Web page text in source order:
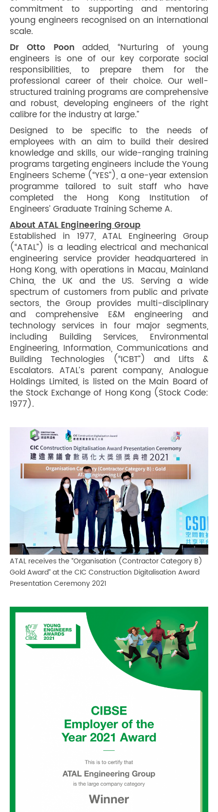
commitment to supporting and mentoring
young engineers recognised on an international
scale.
Dr Otto Poonadded, “Nurturing of young
engineers is one of our key corporate social
responsibilities, to prepare them for the
professional career of their choice. Our well-
structured training programs are comprehensive
and robust, developing engineers of the right
calibre for the industry at large.”
Designed to be specific to the needs of
employees with an aim to build their desired
knowledge and skills, our wide-ranging training
programs targeting engineers include the Young
Engineers Scheme (“YES”), a one-year extension
programme tailored to suit staff who have
completed the Hong Kong Institution of
Engineers’ Graduate Training Scheme A.
About ATAL Engineering Group
Established in 1977, ATAL Engineering Group
(“ATAL”) is a leading electrical and mechanical
engineering service provider headquartered in
Hong Kong, with operations in Macau, Mainland
China, the UK and the US. Serving a wide
spectrum of customers from public and private
sectors, the Group provides multi-disciplinary
and comprehensive E&M engineering and
technology services in four major segments,
including Building Services, Environmental
Engineering, Information, Communications and
Building Technologies (“ICBT”) and Lifts &
Escalators. ATAL’s parent company, Analogue
Holdings Limited, is listed on the Main Board of
the Stock Exchange of Hong Kong (Stock Code:
1977).
ATAL receives the “Organisation (Contractor Category B)
Gold Award” at the CIC Construction Digitalisation Award
Presentation Ceremony 2021